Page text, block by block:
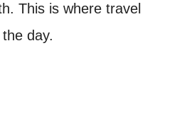
This is where travel
day.